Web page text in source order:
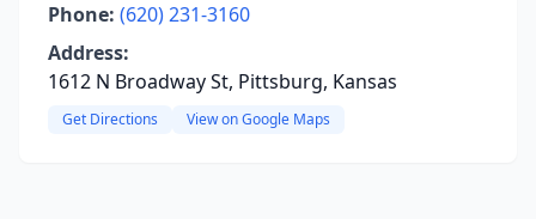
Phone: (620) 231-3160
Address:
1612 N Broadway St, Pittsburg, Kansas
Get Directions View on Google Maps